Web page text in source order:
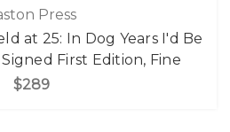
Press
at 25: In Dog Years I'd Be
Signed First Edition, Fine
$289